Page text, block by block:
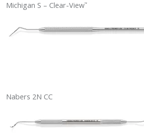
Michigan S – Clear-View™
Nabers 2N CC